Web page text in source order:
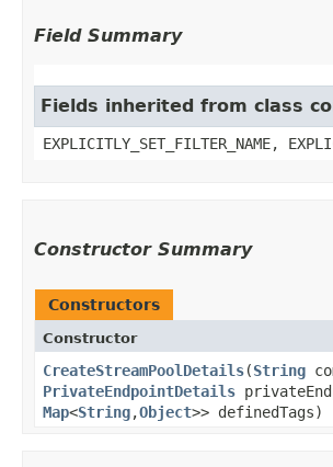
Field Summary
Fields inherited from class
EXPLICITLY_SET_FILTER_NAME,
Constructor Summary
Constructors
Constructor
CreateStreamPoolDetails​(String
PrivateEndpointDetails
Map<String,​Object>> definedTags)